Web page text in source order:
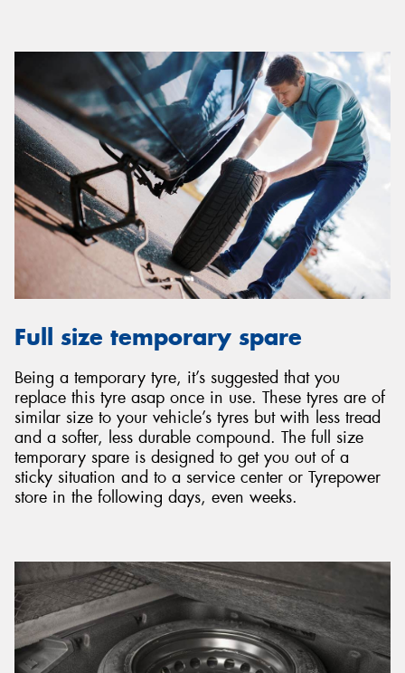
Full size temporary spare
Being a temporary tyre, it’s suggested that you
replace this tyre asap once in use. These tyres are of
similar size to your vehicle’s tyres but with less tread
and a softer, less durable compound. The full size
temporary spare is designed to get you out of a
sticky situation and to a service center or Tyrepower
store in the following days, even weeks.